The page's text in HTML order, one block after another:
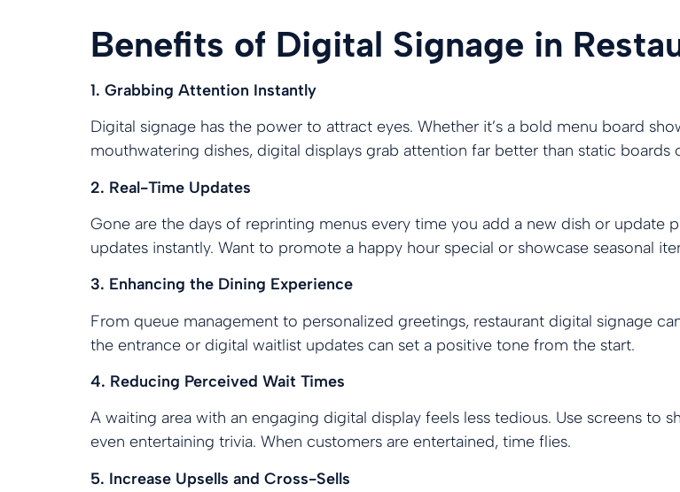
Benefits of Digital Signage in
1. Grabbing Attention Instantly
Digital signage has the power to attract eyes. Whether it’s a bold menu board
mouthwatering dishes, digital displays grab attention far better than static boards
2. Real-Time Updates
Gone are the days of reprinting menus every time you add a new dish or update
updates instantly. Want to promote a happy hour special or showcase seasonal
3. Enhancing the Dining Experience
From queue management to personalized greetings, restaurant digital signage
the entrance or digital waitlist updates can set a positive tone from the start.
4. Reducing Perceived Wait Times
A waiting area with an engaging digital display feels less tedious. Use screens to
even entertaining trivia. When customers are entertained, time flies.
5. Increase Upsells and Cross-Sells